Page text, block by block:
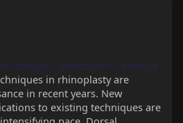
pr....oducts/iwr-1-endo.ht
in rhinoplasty are
in recent years. New
to existing techniques are